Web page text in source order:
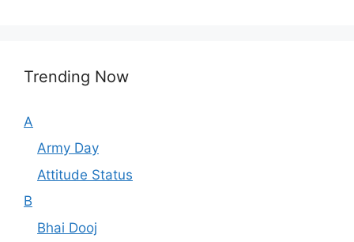
Trending Now
A
Army Day
Attitude Status
B
Bhai Dooj